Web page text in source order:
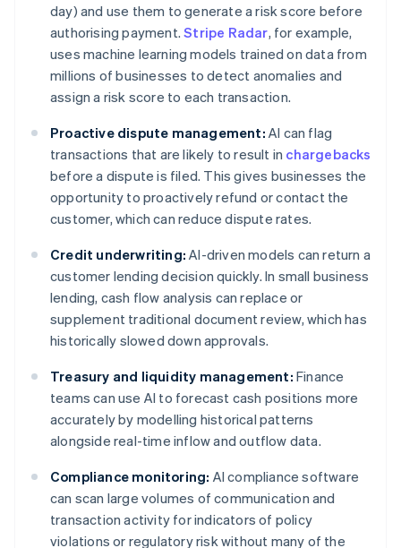
day) and use them to generate a risk score before
authorising payment.Stripe Radar, for example,
uses machine learning models trained on data from
millions of businesses to detect anomalies and
assign a risk score to each transaction.
Proactive dispute management: AI can flag
transactions that are likely to result in chargebacks
before a dispute is filed. This gives businesses the
opportunity to proactively refund or contact the
customer, which can reduce dispute rates.
Credit underwriting: AI-driven models can return a
customer lending decision quickly. In small business
lending, cash flow analysis can replace or
supplement traditional document review, which has
historically slowed down approvals.
Treasury and liquidity management: Finance
teams can use AI to forecast cash positions more
accurately by modelling historical patterns
alongside real-time inflow and outflow data.
Compliance monitoring: AI compliance software
can scan large volumes of communication and
transaction activity for indicators of policy
violations or regulatory risk without many of the